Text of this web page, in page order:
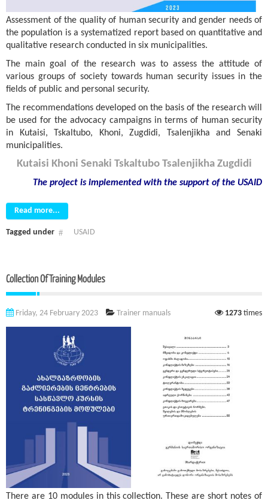
Assessment of the quality of human security and gender needs of
the population is a systematized report based on quantitative and
qualitative research conducted in six municipalities.
The main goal of the research was to assess the attitude of
various groups of society towards human security issues in the
fields of public and personal security.
The recommendations developed on the basis of the research will
be used for the advocacy campaigns in terms of human security
in Kutaisi, Tskaltubo, Khoni, Zugdidi, Tsalenjikha and Senaki
municipalities.
Kutaisi Khoni Senaki Tskaltubo Tsalenjikha Zugdidi
The project is implemented with the support of the USAID
Read more...
Tagged under USAID
Collection Of Training Modules
Friday, 24 February 2023 Trainer manuals 1273 times
There are 10 modules in this collection. These are short notes of